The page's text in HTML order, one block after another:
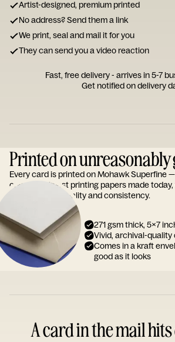
Artist-designed, premium printed
No address? Send them a link
We print, seal and mail it for you
They can send you a video reaction
Fast, free delivery - arrives in 5-7
Get notified on delivery
Printed on
Every card is printed on Mohawk Superfine
one of the finest printing papers made
reputation for quality and consistency.
271 gsm thick, 5x7
Vivid, archival-quality
Comes in a kraft
good as it looks
A card in the mail